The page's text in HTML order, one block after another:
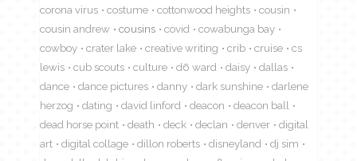
corona virus
costume cottonwood heights
cousin
cousin andrew
cousins covid
cowabunga bay
cowboy
crater lake creative writing crib cruise
cs
lewis
cub scouts culture d6 ward daisy
dallas
dance
dance pictures danny dark sunshine
darlene
herzog
dating david linford deacon
deacon ball
dead horse point
death deck declan denver
digital
art
digital collage dillon roberts disneyland
dj sim